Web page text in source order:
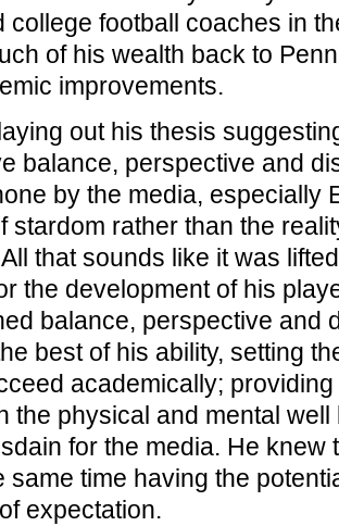
college football coaches in
of his wealth back to
improvements.
out his thesis
balance, perspective and
by the media, especially
stardom rather than the
that sounds like it was
the development of his
balance, perspective and
best of his ability, setting
academically;
the physical and mental
for the media. He knew
same time having the
expectation.